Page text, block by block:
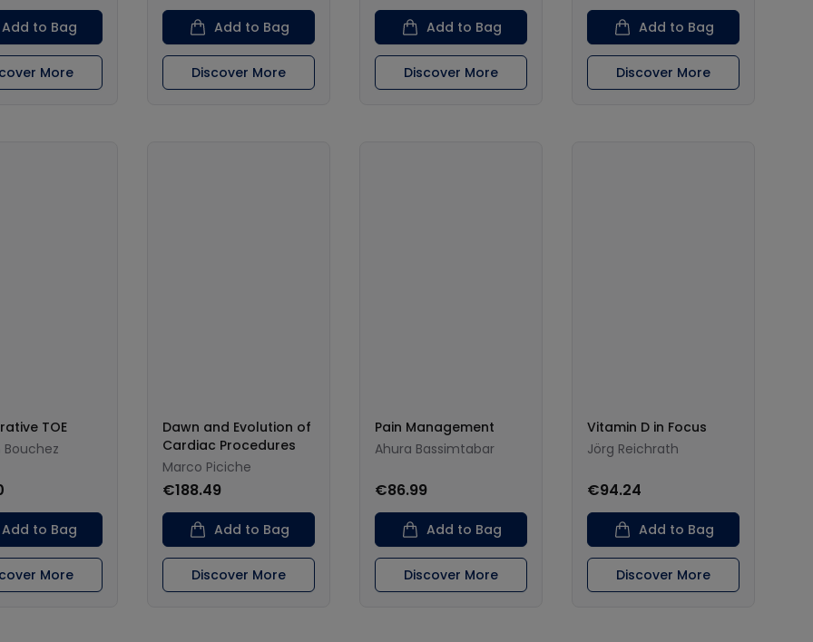
Add to Bag
More
Add to Bag
Discover More
Add to Bag
Discover More
Add to Bag
Discover More
TOE
Add to Bag
More
Dawn and Evolution of
Cardiac Procedures
Marco Piciche
€188.49
Add to Bag
Discover More
Pain Management
Ahura Bassimtabar
€86.99
Add to Bag
Discover More
Vitamin D in Focus
Jörg Reichrath
€94.24
Add to Bag
Discover More